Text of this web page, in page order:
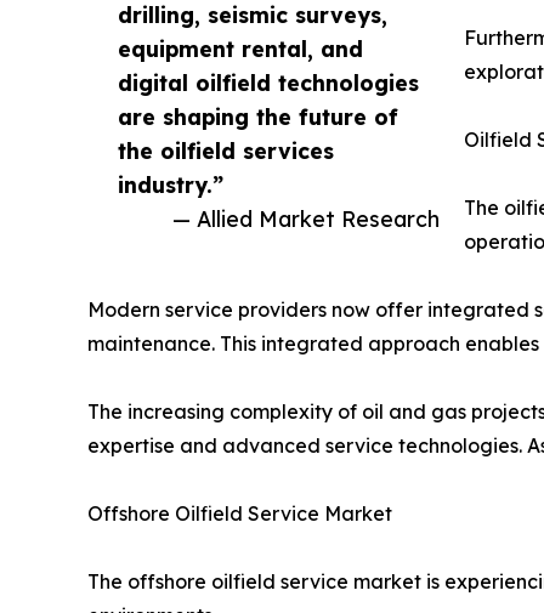
drilling, seismic surveys,
equipment rental, and
digital oilfield technologies
are shaping the future of
the oilfield services
industry.”
— Allied Market Research
Oilfield
The
Modern service providers now offer integrated
maintenance. This integrated approach
The increasing complexity of oil and gas
expertise and advanced service technologies.
Offshore Oilfield Service Market
The offshore oilfield service market is